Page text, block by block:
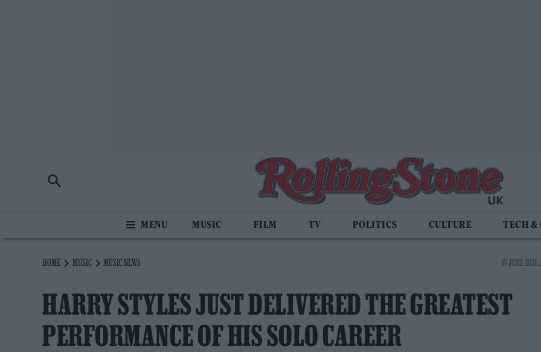
MUSIC FILM TV POLITICS CULTURE TECH &
HOME MUSIC MUSIC NEWS 17 JUNE 2026
HARRY STYLES JUST DELIVERED THE GREATEST
PERFORMANCE OF HIS SOLO CAREER